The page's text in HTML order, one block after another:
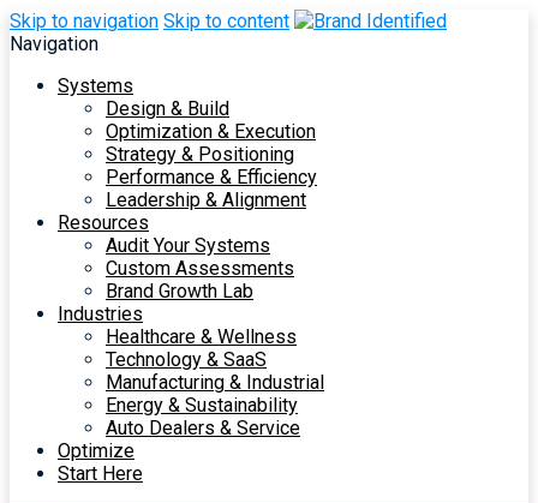
Skip to navigation Skip to content
Navigation
Systems
Design & Build
Optimization & Execution
Strategy & Positioning
Performance & Efficiency
Leadership & Alignment
Resources
Audit Your Systems
Custom Assessments
Brand Growth Lab
Industries
Healthcare & Wellness
Technology & SaaS
Manufacturing & Industrial
Energy & Sustainability
Auto Dealers & Service
Optimize
Start Here